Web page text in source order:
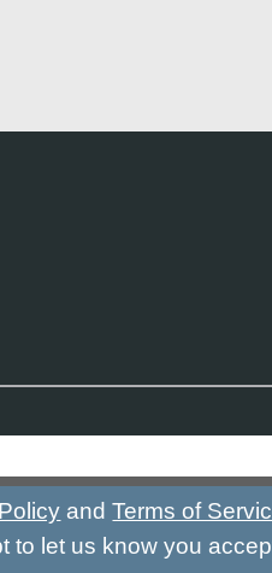
andTerms of
to let us know you